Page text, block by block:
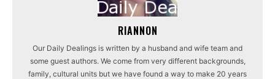
RIANNON
Our Daily Dealings is written by a husband and wife team and
some guest authors. We come from very different backgrounds,
family, cultural units but we have found a way to make 20 years